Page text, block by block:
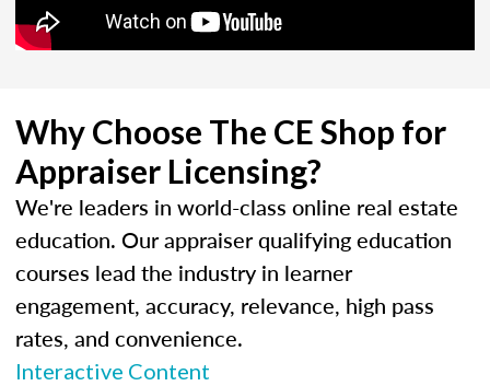
Why Choose The CE Shop for
Appraiser Licensing?
We're leaders in world-class online real estate
education. Our appraiser qualifying education
courses lead the industry in learner
engagement, accuracy, relevance, high pass
rates, and convenience.
Interactive Content